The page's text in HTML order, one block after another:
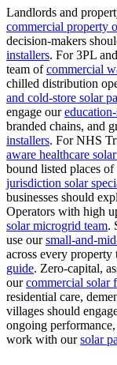
Landlords and
commercial property
decision-makers
installers. For 3PL
team ofcommercial
chilled distribution
and cold-store solar
engage our
branded chains, and
installers. For NHS
aware healthcare
bound listed places
jurisdiction solar
businesses should
Operators with high
solar microgrid team.
use oursmall-and-
across every property
guide. Zero-capital,
ourcommercial solar
residential care,
villages should
ongoing
work with oursolar